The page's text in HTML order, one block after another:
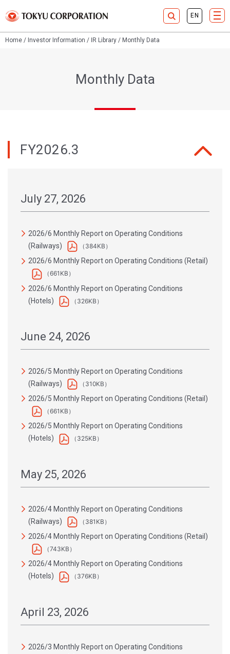
Home Investor Information IR Library Monthly Data
Monthly Data
FY2026.3
July 27, 2026
2026/6 Monthly Report on Operating Conditions
(Railways)
（384KB）
2026/6 Monthly Report on Operating Conditions (Retail)
（661KB）
2026/6 Monthly Report on Operating Conditions
(Hotels)
（326KB）
June 24, 2026
2026/5 Monthly Report on Operating Conditions
(Railways)
（310KB）
2026/5 Monthly Report on Operating Conditions (Retail)
（661KB）
2026/5 Monthly Report on Operating Conditions
(Hotels)
（325KB）
May 25, 2026
2026/4 Monthly Report on Operating Conditions
(Railways)
（381KB）
2026/4 Monthly Report on Operating Conditions (Retail)
（743KB）
2026/4 Monthly Report on Operating Conditions
(Hotels)
（376KB）
April 23, 2026
2026/3 Monthly Report on Operating Conditions